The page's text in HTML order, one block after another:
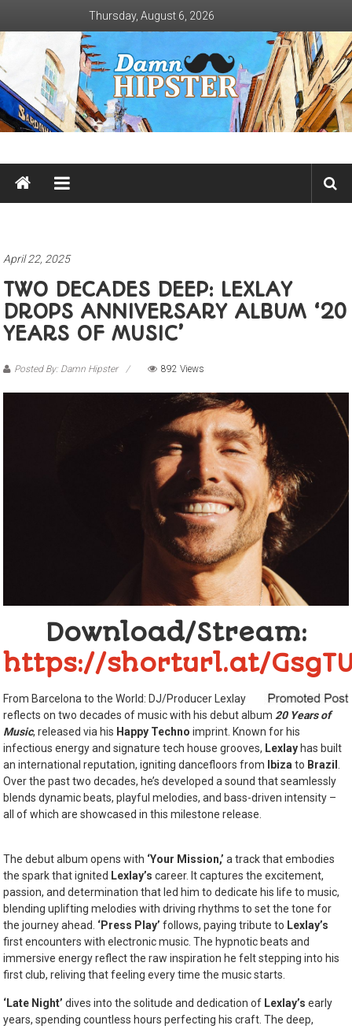
content
Thursday, August 6, 2026
Damn
Hipster
April 22, 2025
TWO DECADES DEEP: LEXLAY
DROPS ANNIVERSARY ALBUM ‘20
YEARS OF MUSIC’
Posted By: Damn Hipster 892 Views
Download/Stream:
https://shorturl.at/
From Barcelona to the World: DJ/Producer Lexlay
reflects on two decades of music with his debut album20 Years of
Music, released via his Happy Techno imprint. Known for his
infectious energy and signature tech house grooves, Lexlay has built
an international reputation, igniting dancefloors from
Ibizato Brazil .
Over the past two decades, he’s developed a sound that seamlessly
blends dynamic beats, playful melodies, and bass-driven intensity –
all of which are showcased in this milestone release.
The debut album opens with ‘Your Mission,’ a track that embodies
the spark that ignited Lexlay’s career. It captures the excitement,
passion, and determination that led him to dedicate his life to music,
blending uplifting melodies with driving rhythms to set the tone for
the journey ahead. ‘Press Play’ follows, paying tribute to Lexlay’s
first encounters with electronic music. The hypnotic beats and
immersive energy reflect the raw inspiration he felt stepping into his
first club, reliving that feeling every time the music starts.
‘Late Night’ dives into the solitude and dedication of Lexlay’s early
years, spending countless hours perfecting his craft. The deep,